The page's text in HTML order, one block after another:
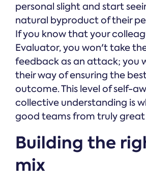
personal slight and start
natural byproduct of their
If you know that your
Evaluator, you won't take
feedback as an attack; you
their way of ensuring the
outcome. This level of self-
collective understanding is
good teams from truly great
Building the
mix